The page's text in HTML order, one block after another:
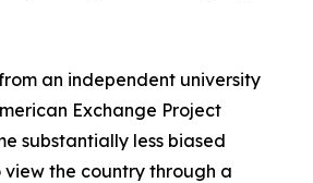
an independent university
Exchange Project
substantially less biased
the country through a